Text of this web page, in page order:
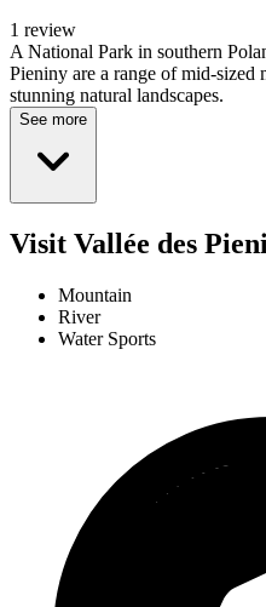
1 review
A National Park in southern
Pieniny are a range of mid-sized
stunning natural landscapes.
See more
Visit Vallée des
Mountain
River
Water Sports